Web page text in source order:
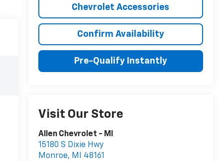
Chevrolet Accessories
Confirm Availability
Pre-Qualify Instantly
Visit Our Store
Allen Chevrolet - MI
15180 S Dixie Hwy
Monroe, MI
48161